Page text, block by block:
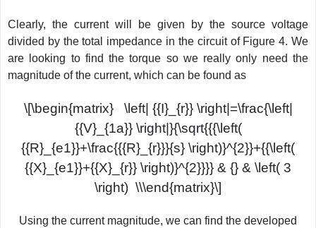
Clearly, the current will be given by the source voltage
divided by the total impedance in the circuit of Figure 4. We
are looking to find the torque so we really only need the
magnitude of the current, which can be found as
\[\begin{matrix} \left| {{I}_{r}} \right|=\frac{\left|
{{V}_{1a}} \right|}{\sqrt{{{\left(
{{R}_{e1}}+\frac{{{R}_{r}}}{s} \right)}^{2}}+{{\left(
{{X}_{e1}}+{{X}_{r}} \right)}^{2}}}} & {} & \left( 3
\right) \\\end{matrix}\]
Using the current magnitude, we can find the developed